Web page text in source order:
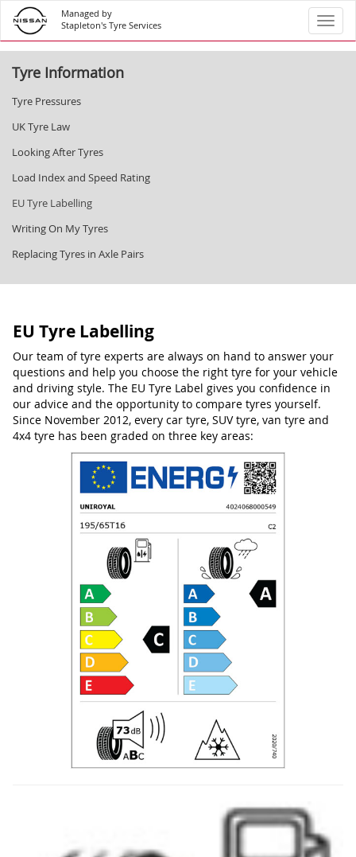
Managed by
Stapleton's Tyre Services
Tyre Information
Tyre Pressures
UK Tyre Law
Looking After Tyres
Load Index and Speed Rating
EU Tyre Labelling
Writing On My Tyres
Replacing Tyres in Axle Pairs
EU Tyre Labelling
Our team of tyre experts are always on hand to answer your
questions and help you choose the right tyre for your vehicle
and driving style. The EU Tyre Label gives you confidence in
our advice and the opportunity to compare tyres yourself.
Since November 2012, every car tyre, SUV tyre, van tyre and
4x4 tyre has been graded on three key areas: